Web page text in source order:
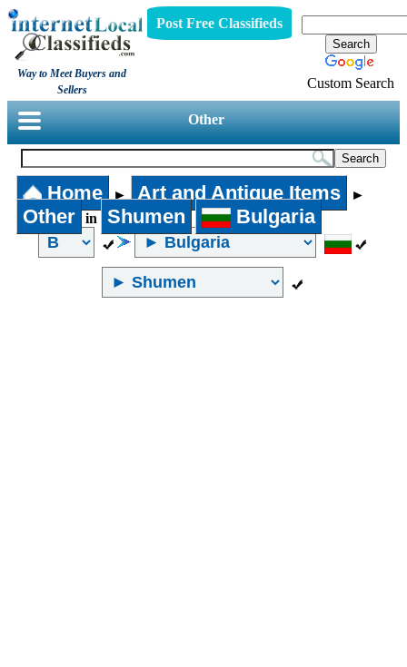
Way to Meet Buyers and
Sellers
Post Free Classifieds
Custom Search
Other
Home ► Art and Antique Items ►
Other in Shumen Bulgaria